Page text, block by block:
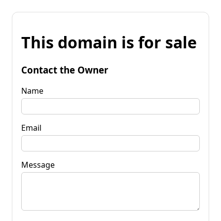
This domain is for sale
Contact the Owner
Name
Email
Message